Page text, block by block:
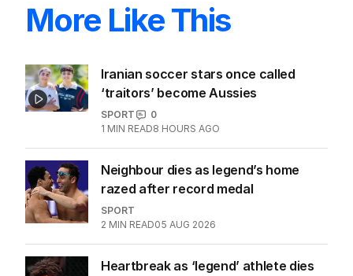
More Like This
Iranian soccer stars once called
‘traitors’ become Aussies
SPORT
0
1 MIN READ8 HOURS AGO
Neighbour dies as legend’s home
razed after record medal
SPORT
2 MIN READ05 AUG 2026
Heartbreak as ‘legend’ athlete dies